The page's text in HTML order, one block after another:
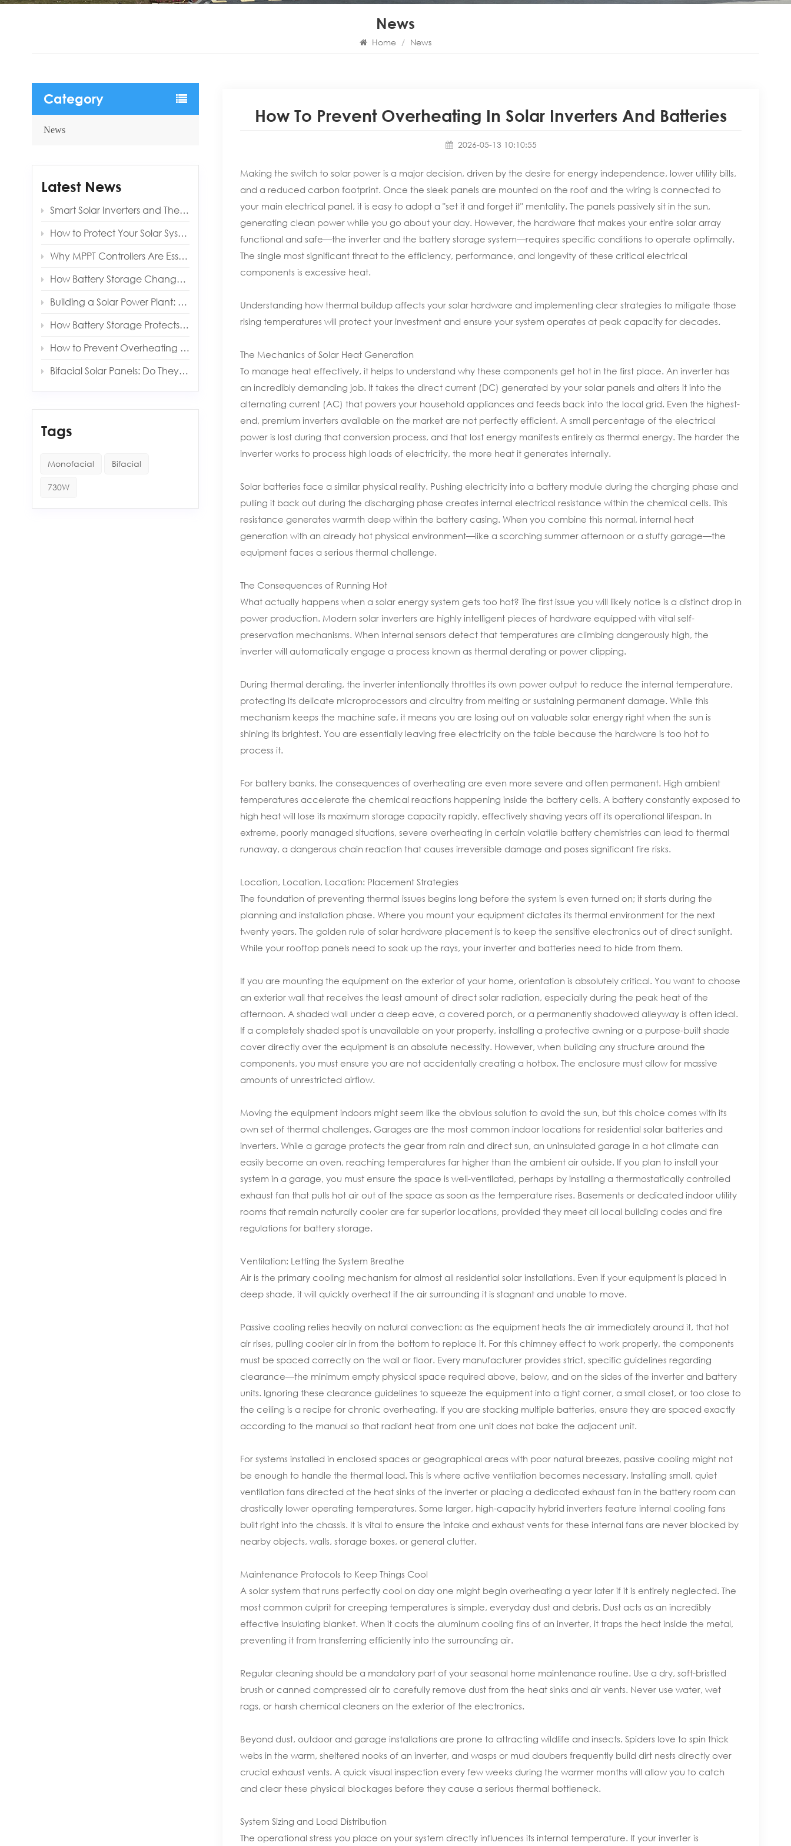
News
Home / News
How To Prevent Overheating In Solar Inverters And Batteries
2026-05-13 10:10:55
Making the switch to solar power is a major decision, driven by the desire for energy independence, lower utility bills,
and a reduced carbon footprint. Once the sleek panels are mounted on the roof and the wiring is connected to
your main electrical panel, it is easy to adopt a "set it and forget it" mentality. The panels passively sit in the sun,
generating clean power while you go about your day. However, the hardware that makes your entire solar array
functional and safe—the inverter and the battery storage system—requires specific conditions to operate optimally.
The single most significant threat to the efficiency, performance, and longevity of these critical electrical
components is excessive heat.
Understanding how thermal buildup affects your solar hardware and implementing clear strategies to mitigate those
rising temperatures will protect your investment and ensure your system operates at peak capacity for decades.
The Mechanics of Solar Heat Generation
To manage heat effectively, it helps to understand why these components get hot in the first place. An inverter has
an incredibly demanding job. It takes the direct current (DC) generated by your solar panels and alters it into the
alternating current (AC) that powers your household appliances and feeds back into the local grid. Even the highest-
end, premium inverters available on the market are not perfectly efficient. A small percentage of the electrical
power is lost during that conversion process, and that lost energy manifests entirely as thermal energy. The harder the
inverter works to process high loads of electricity, the more heat it generates internally.
Solar batteries face a similar physical reality. Pushing electricity into a battery module during the charging phase and
pulling it back out during the discharging phase creates internal electrical resistance within the chemical cells. This
resistance generates warmth deep within the battery casing. When you combine this normal, internal heat
generation with an already hot physical environment—like a scorching summer afternoon or a stuffy garage—the
equipment faces a serious thermal challenge.
The Consequences of Running Hot
What actually happens when a solar energy system gets too hot? The first issue you will likely notice is a distinct drop in
power production. Modern solar inverters are highly intelligent pieces of hardware equipped with vital self-
preservation mechanisms. When internal sensors detect that temperatures are climbing dangerously high, the
inverter will automatically engage a process known as thermal derating or power clipping.
During thermal derating, the inverter intentionally throttles its own power output to reduce the internal temperature,
protecting its delicate microprocessors and circuitry from melting or sustaining permanent damage. While this
mechanism keeps the machine safe, it means you are losing out on valuable solar energy right when the sun is
shining its brightest. You are essentially leaving free electricity on the table because the hardware is too hot to
process it.
For battery banks, the consequences of overheating are even more severe and often permanent. High ambient
temperatures accelerate the chemical reactions happening inside the battery cells. A battery constantly exposed to
high heat will lose its maximum storage capacity rapidly, effectively shaving years off its operational lifespan. In
extreme, poorly managed situations, severe overheating in certain volatile battery chemistries can lead to thermal
runaway, a dangerous chain reaction that causes irreversible damage and poses significant fire risks.
Location, Location, Location: Placement Strategies
The foundation of preventing thermal issues begins long before the system is even turned on; it starts during the
planning and installation phase. Where you mount your equipment dictates its thermal environment for the next
twenty years. The golden rule of solar hardware placement is to keep the sensitive electronics out of direct sunlight.
While your rooftop panels need to soak up the rays, your inverter and batteries need to hide from them.
If you are mounting the equipment on the exterior of your home, orientation is absolutely critical. You want to choose
an exterior wall that receives the least amount of direct solar radiation, especially during the peak heat of the
afternoon. A shaded wall under a deep eave, a covered porch, or a permanently shadowed alleyway is often ideal.
If a completely shaded spot is unavailable on your property, installing a protective awning or a purpose-built shade
cover directly over the equipment is an absolute necessity. However, when building any structure around the
components, you must ensure you are not accidentally creating a hotbox. The enclosure must allow for massive
amounts of unrestricted airflow.
Moving the equipment indoors might seem like the obvious solution to avoid the sun, but this choice comes with its
own set of thermal challenges. Garages are the most common indoor locations for residential solar batteries and
inverters. While a garage protects the gear from rain and direct sun, an uninsulated garage in a hot climate can
easily become an oven, reaching temperatures far higher than the ambient air outside. If you plan to install your
system in a garage, you must ensure the space is well-ventilated, perhaps by installing a thermostatically controlled
exhaust fan that pulls hot air out of the space as soon as the temperature rises. Basements or dedicated indoor utility
rooms that remain naturally cooler are far superior locations, provided they meet all local building codes and fire
regulations for battery storage.
Ventilation: Letting the System Breathe
Air is the primary cooling mechanism for almost all residential solar installations. Even if your equipment is placed in
deep shade, it will quickly overheat if the air surrounding it is stagnant and unable to move.
Passive cooling relies heavily on natural convection: as the equipment heats the air immediately around it, that hot
air rises, pulling cooler air in from the bottom to replace it. For this chimney effect to work properly, the components
must be spaced correctly on the wall or floor. Every manufacturer provides strict, specific guidelines regarding
clearance—the minimum empty physical space required above, below, and on the sides of the inverter and battery
units. Ignoring these clearance guidelines to squeeze the equipment into a tight corner, a small closet, or too close to
the ceiling is a recipe for chronic overheating. If you are stacking multiple batteries, ensure they are spaced exactly
according to the manual so that radiant heat from one unit does not bake the adjacent unit.
For systems installed in enclosed spaces or geographical areas with poor natural breezes, passive cooling might not
be enough to handle the thermal load. This is where active ventilation becomes necessary. Installing small, quiet
ventilation fans directed at the heat sinks of the inverter or placing a dedicated exhaust fan in the battery room can
drastically lower operating temperatures. Some larger, high-capacity hybrid inverters feature internal cooling fans
built right into the chassis. It is vital to ensure the intake and exhaust vents for these internal fans are never blocked by
nearby objects, walls, storage boxes, or general clutter.
Maintenance Protocols to Keep Things Cool
A solar system that runs perfectly cool on day one might begin overheating a year later if it is entirely neglected. The
most common culprit for creeping temperatures is simple, everyday dust and debris. Dust acts as an incredibly
effective insulating blanket. When it coats the aluminum cooling fins of an inverter, it traps the heat inside the metal,
preventing it from transferring efficiently into the surrounding air.
Regular cleaning should be a mandatory part of your seasonal home maintenance routine. Use a dry, soft-bristled
brush or canned compressed air to carefully remove dust from the heat sinks and air vents. Never use water, wet
rags, or harsh chemical cleaners on the exterior of the electronics.
Beyond dust, outdoor and garage installations are prone to attracting wildlife and insects. Spiders love to spin thick
webs in the warm, sheltered nooks of an inverter, and wasps or mud daubers frequently build dirt nests directly over
crucial exhaust vents. A quick visual inspection every few weeks during the warmer months will allow you to catch
and clear these physical blockages before they cause a serious thermal bottleneck.
System Sizing and Load Distribution
The operational stress you place on your system directly influences its internal temperature. If your inverter is
Category
News
Latest News
Smart Solar Inverters and Their Benefits for Modern Homes
How to Protect Your Solar System from Lightning and Surges
Why MPPT Controllers Are Essential for Off‑Grid Reliability
How Battery Storage Changes Your Solar Payback Time
Building a Solar Power Plant: Key Components and Costs
How Battery Storage Protects You from Grid Outages
How to Prevent Overheating in Solar Inverters and Batteries
Bifacial Solar Panels: Do They Really Produce More Energy?
Tags
Monofacial Bifacial
730W